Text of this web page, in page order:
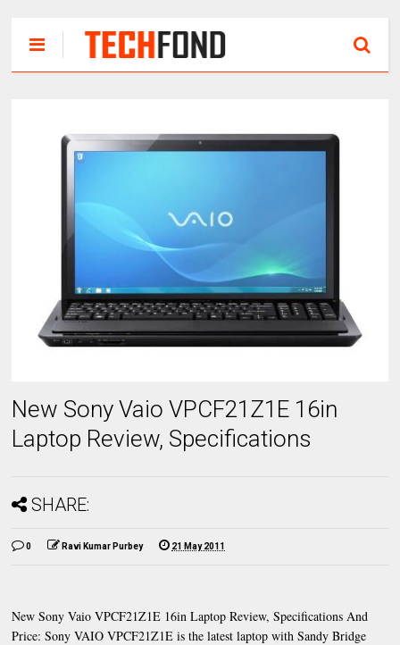
New Sony Vaio VPCF21Z1E 16in
Laptop Review, Specifications
SHARE:
0 Ravi Kumar Purbey 21 May 2011
New Sony Vaio VPCF21Z1E 16in Laptop Review, Specifications And
Price: Sony VAIO VPCF21Z1E is the latest laptop with Sandy Bridge